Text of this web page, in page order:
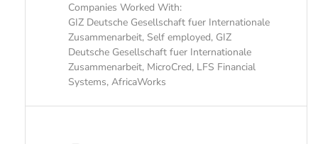
Companies Worked With:
GIZ Deutsche Gesellschaft fuer Internationale
Zusammenarbeit, Self employed, GIZ
Deutsche Gesellschaft fuer Internationale
Zusammenarbeit, MicroCred, LFS Financial
Systems, AfricaWorks